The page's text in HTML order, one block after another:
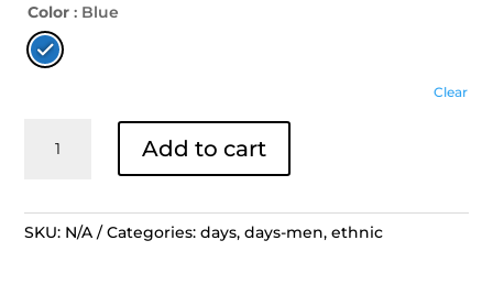
Color : Blue
Clear
Motif
Add to cart
SKU: N/A Categories: days,days-men,ethnic